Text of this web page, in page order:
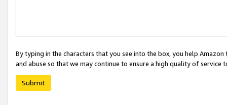
By typing in the characters that you see into the box, you help
and abuse so that we may continue to ensure a high quality of service
Submit